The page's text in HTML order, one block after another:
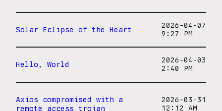
Solar Eclipse of the Heart
2026-04-07
9:27 PM
Hello, World
2026-04-03
2:40 PM
Axios compromised with a
remote access trojan
2026-03-31
12:12 AM